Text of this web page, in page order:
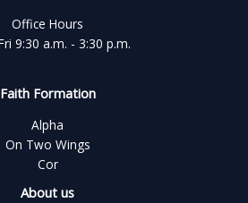
Office Hours
9:30 a.m. - 3:30 p.m.
Faith Formation
Alpha
On Two Wings
Cor
About us